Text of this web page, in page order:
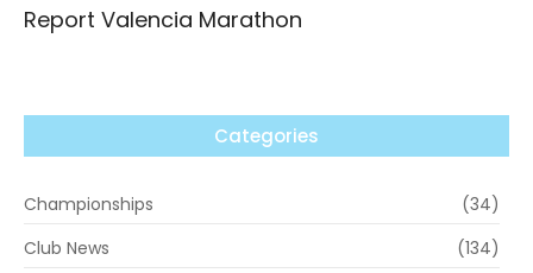
Report Valencia Marathon
Categories
Championships
(34)
Club News
(134)